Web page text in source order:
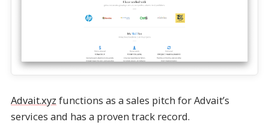
Advait.xyz functions as a sales pitch for Advait’s
services and has a proven track record.